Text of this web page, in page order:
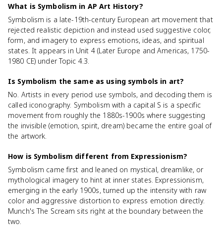
What is Symbolism in AP Art History?
Symbolism is a late-19th-century European art movement that
rejected realistic depiction and instead used suggestive color,
form, and imagery to express emotions, ideas, and spiritual
states. It appears in Unit 4 (Later Europe and Americas, 1750-
1980 CE) under Topic 4.3.
Is Symbolism the same as using symbols in art?
No. Artists in every period use symbols, and decoding them is
called iconography. Symbolism with a capital S is a specific
movement from roughly the 1880s-1900s where suggesting
the invisible (emotion, spirit, dream) became the entire goal of
the artwork.
How is Symbolism different from Expressionism?
Symbolism came first and leaned on mystical, dreamlike, or
mythological imagery to hint at inner states. Expressionism,
emerging in the early 1900s, turned up the intensity with raw
color and aggressive distortion to express emotion directly.
Munch's The Scream sits right at the boundary between the
two.